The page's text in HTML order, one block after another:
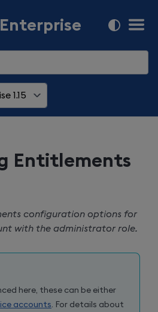
1.15
Entitlements
configuration options for
with the administrator role.
here, these can be either
accounts . For details about